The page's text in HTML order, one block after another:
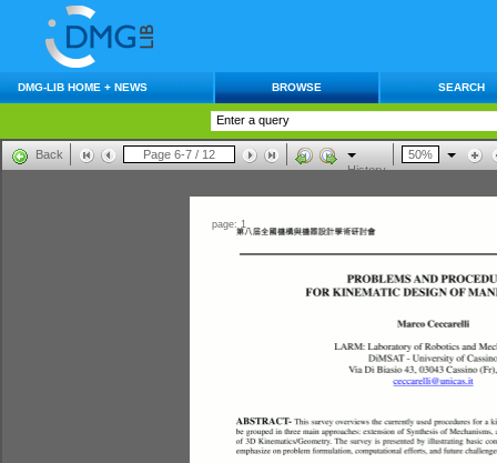
DMG-LIB HOME + NEWS BROWSE SEARCH